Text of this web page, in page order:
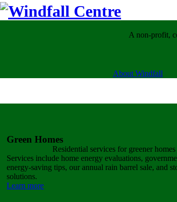
A non-profit,
About Windfall
Green Homes
Residential services for greener homes
Services include home energy evaluations,
energy-saving tips, our annual rain barrel sale, and
solutions.
Learn more